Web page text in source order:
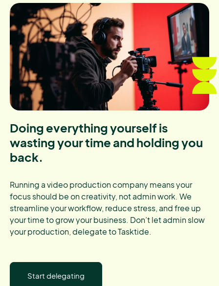
Doing everything yourself is
wasting your time and holding you
back.
Running a video production company means your
focus should be on creativity, not admin work. We
streamline your workflow, reduce stress, and free up
your time to grow your business. Don’t let admin slow
your production, delegate to Tasktide.
Start delegating